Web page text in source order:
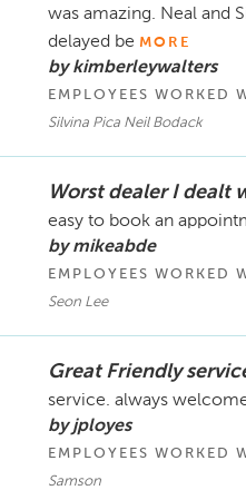
was amazing. Neal and
delayed be MORE
by kimberleywalters
EMPLOYEES WORKED
Silvina Pica Neil Bodack
Worst dealer I dealt
easy to book an
by mikeabde
EMPLOYEES WORKED
Seon Lee
Great Friendly
service. always
by jployes
EMPLOYEES WORKED
Samson